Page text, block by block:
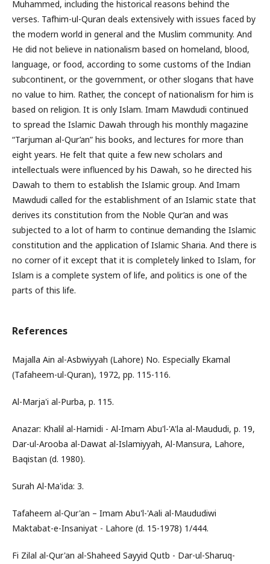
Muhammed, including the historical reasons behind the
verses. Tafhim-ul-Quran deals extensively with issues faced by
the modern world in general and the Muslim community. And
He did not believe in nationalism based on homeland, blood,
language, or food, according to some customs of the Indian
subcontinent, or the government, or other slogans that have
no value to him. Rather, the concept of nationalism for him is
based on religion. It is only Islam. Imam Mawdudi continued
to spread the Islamic Dawah through his monthly magazine
“Tarjuman al-Qur’an” his books, and lectures for more than
eight years. He felt that quite a few new scholars and
intellectuals were influenced by his Dawah, so he directed his
Dawah to them to establish the Islamic group. And Imam
Mawdudi called for the establishment of an Islamic state that
derives its constitution from the Noble Qur’an and was
subjected to a lot of harm to continue demanding the Islamic
constitution and the application of Islamic Sharia. And there is
no corner of it except that it is completely linked to Islam, for
Islam is a complete system of life, and politics is one of the
parts of this life.
References
Majalla Ain al-Asbwiyyah (Lahore) No. Especially Ekamal
(Tafaheem-ul-Quran), 1972, pp. 115-116.
Al-Marja'i al-Purba, p. 115.
Anazar: Khalil al-Hamidi - Al-Imam Abu'l-'A'la al-Maududi, p. 19,
Dar-ul-Arooba al-Dawat al-Islamiyyah, Al-Mansura, Lahore,
Baqistan (d. 1980).
Surah Al-Ma'ida: 3.
Tafaheem al-Qur'an – Imam Abu'l-'Aali al-Maududiwi
Maktabat-e-Insaniyat - Lahore (d. 15-1978) 1/444.
Fi Zilal al-Qur'an al-Shaheed Sayyid Qutb - Dar-ul-Sharuq-